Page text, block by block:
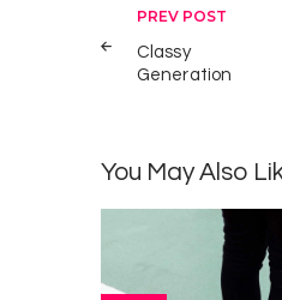
Yazı
gezinmesi
PREV POST
Classy
Generation
You May Also